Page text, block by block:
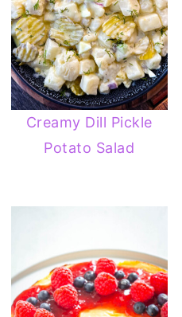
Creamy Dill Pickle
Potato Salad